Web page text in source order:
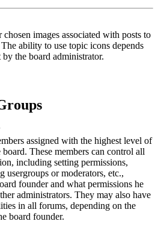
images associated with posts to
ability to use topic icons depends
by the board administrator.
assigned with the highest level of
These members can control all
including setting permissions,
usergroups or moderators, etc.,
founder and what permissions he
administrators. They may also have
in all forums, depending on the
board founder.